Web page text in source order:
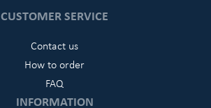
CUSTOMER SERVICE
Contact us
How to order
FAQ
INFORMATION